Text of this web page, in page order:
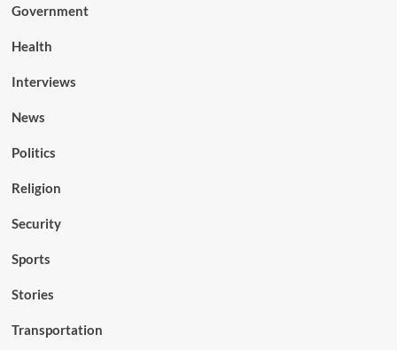
Government
Health
Interviews
News
Politics
Religion
Security
Sports
Stories
Transportation